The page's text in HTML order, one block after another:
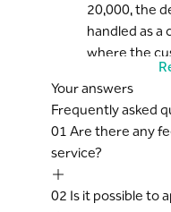
20,000, the
handled as a
where the
profits
The bank
of
Mudaraba
customer
allocated to
Your answers
Frequently asked
01 Are there any
service?
02 Is it possible to